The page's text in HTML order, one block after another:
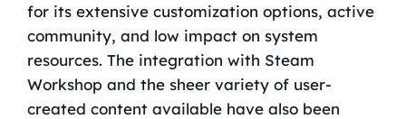
for its extensive customization options, active
community, and low impact on system
resources. The integration with Steam
Workshop and the sheer variety of user-
created content available have also been